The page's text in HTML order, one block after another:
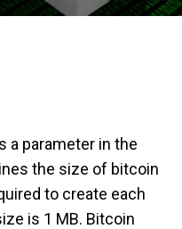
a parameter in the
the size of bitcoin
to create each
is 1 MB. Bitcoin